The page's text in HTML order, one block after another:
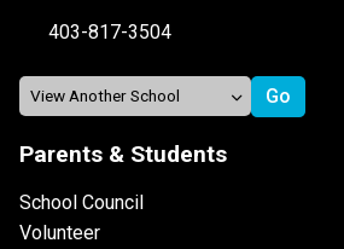
403-817-3504
Parents & Students
School Council
Volunteer